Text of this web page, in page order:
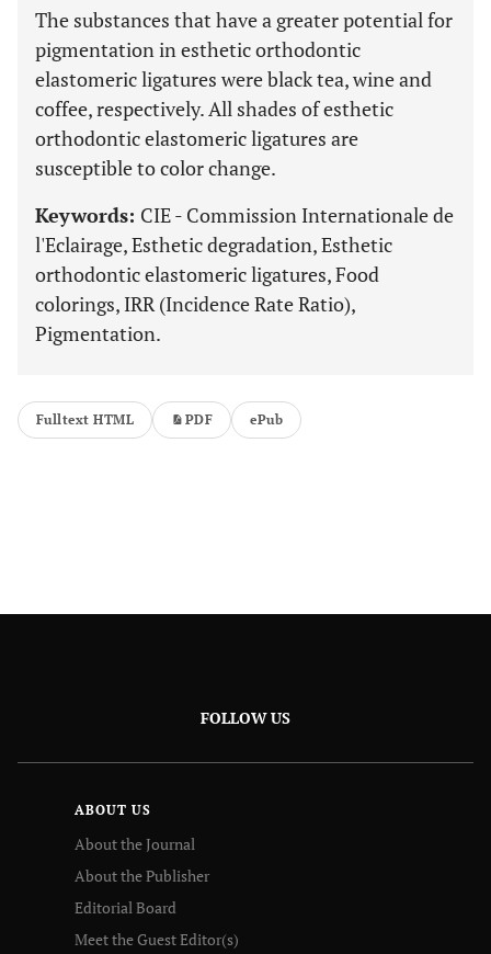
The substances that have a greater potential for
pigmentation in esthetic orthodontic
elastomeric ligatures were black tea, wine and
coffee, respectively. All shades of esthetic
orthodontic elastomeric ligatures are
susceptible to color change.
Keywords: CIE - Commission Internationale de
l'Eclairage, Esthetic degradation, Esthetic
orthodontic elastomeric ligatures, Food
colorings, IRR (Incidence Rate Ratio),
Pigmentation.
Fulltext HTML PDF ePub
FOLLOW US
ABOUT US
About the Journal
About the Publisher
Editorial Board
Meet the Guest Editor(s)